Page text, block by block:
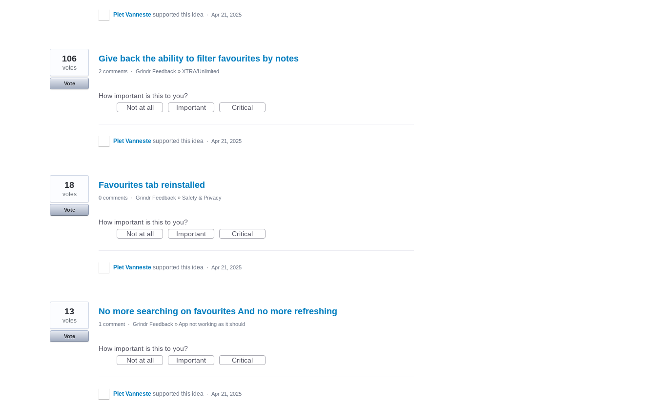
PIet Vanneste supported this idea · Apr 21, 2025
Give back the ability to filter favourites by notes
106
votes
Vote
2 comments · Grindr Feedback » XTRA/Unlimited
How important is this to you?
Not at all
Important Critical
PIet Vanneste supported this idea · Apr 21, 2025
Favourites tab reinstalled
18
votes
Vote
0 comments · Grindr Feedback » Safety & Privacy
How important is this to you?
Not at all
Important Critical
PIet Vanneste supported this idea · Apr 21, 2025
No more searching on favourites And no more refreshing
13
votes
Vote
1 comment · Grindr Feedback »App not working as it should
How important is this to you?
Not at all
Important Critical
PIet Vanneste supported this idea · Apr 21, 2025